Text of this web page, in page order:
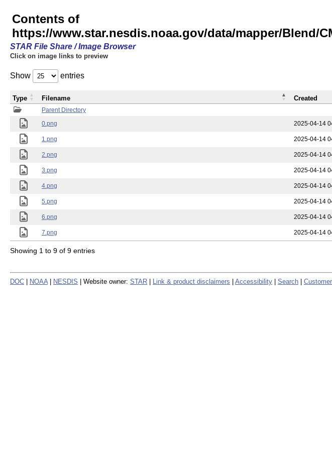
Contents of
https://www.star.nesdis.noaa.gov/data/mapper/Blend/
STAR File Share / Image Browser
Click on image links to preview
Show entries
Parent Directory
0.png
2025-04-14
1.png 2025-04-14
2.png 2025-04-14
3.png 2025-04-14
4.png 2025-04-14
5.png 2025-04-14
6.png 2025-04-14
7.png 2025-04-14
Type Filename Created
Showing 1 to 9 of 9 entries
DOC NOAA NESDIS | Website owner: STAR Link & product disclaimers Accessibility Search